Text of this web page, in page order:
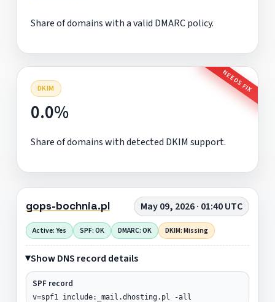
Share of domains with a valid DMARC policy.
DKIM NEEDS FIX
0.0%
Share of domains with detected DKIM support.
gops-bochnia.pl May 09, 2026 · 01:40 UTC
Active: Yes SPF: OK DMARC: OK DKIM: Missing
Show DNS record details
SPF record
v=spf1 include:_mail.dhosting.pl -all